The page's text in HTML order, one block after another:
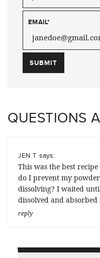
EMAIL*
QUESTIONS
JEN T says:
This was the best
do I prevent my
dissolving? I waited
dissolved and
reply